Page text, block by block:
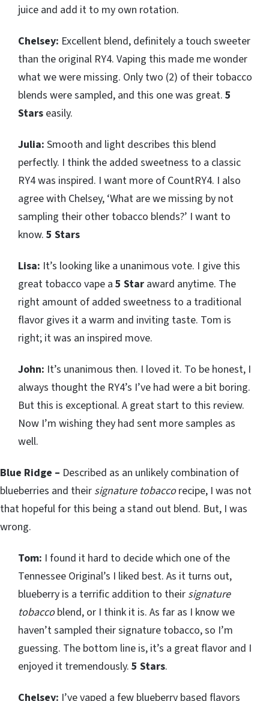
juice and add it to my own rotation.
Chelsey: Excellent blend, definitely a touch sweeter
than the original RY4. Vaping this made me wonder
what we were missing. Only two (2) of their tobacco
blends were sampled, and this one was great. 5
Stars easily.
Julia: Smooth and light describes this blend
perfectly. I think the added sweetness to a classic
RY4 was inspired. I want more of CountRY4. I also
agree with Chelsey, ‘What are we missing by not
sampling their other tobacco blends?’ I want to
know. 5 Stars
Lisa: It’s looking like a unanimous vote. I give this
great tobacco vape a 5 Star award anytime. The
right amount of added sweetness to a traditional
flavor gives it a warm and inviting taste. Tom is
right; it was an inspired move.
John: It’s unanimous then. I loved it. To be honest, I
always thought the RY4’s I’ve had were a bit boring.
But this is exceptional. A great start to this review.
Now I’m wishing they had sent more samples as
well.
Blue Ridge – Described as an unlikely combination of
blueberries and their signature tobaccorecipe, I was not
that hopeful for this being a stand out blend. But, I was
wrong.
Tom: I found it hard to decide which one of the
Tennessee Original’s I liked best. As it turns out,
blueberry is a terrific addition to their signature
tobaccoblend, or I think it is. As far as I know we
haven’t sampled their signature tobacco, so I’m
guessing. The bottom line is, it’s a great flavor and I
enjoyed it tremendously. 5 Stars.
Chelsey: I’ve vaped a few blueberry based flavors